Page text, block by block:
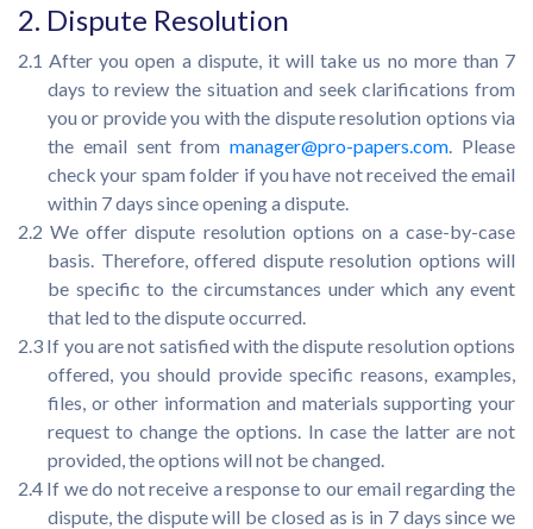
2. Dispute Resolution
2.1 After you open a dispute, it will take us no more than 7
days to review the situation and seek clarifications from
you or provide you with the dispute resolution options via
the email sent frommanager@pro-papers.com. Please
check your spam folder if you have not received the email
within 7 days since opening a dispute.
2.2 We offer dispute resolution options on a case-by-case
basis. Therefore, offered dispute resolution options will
be specific to the circumstances under which any event
that led to the dispute occurred.
2.3 If you are not satisfied with the dispute resolution options
offered, you should provide specific reasons, examples,
files, or other information and materials supporting your
request to change the options. In case the latter are not
provided, the options will not be changed.
2.4 If we do not receive a response to our email regarding the
dispute, the dispute will be closed as is in 7 days since we